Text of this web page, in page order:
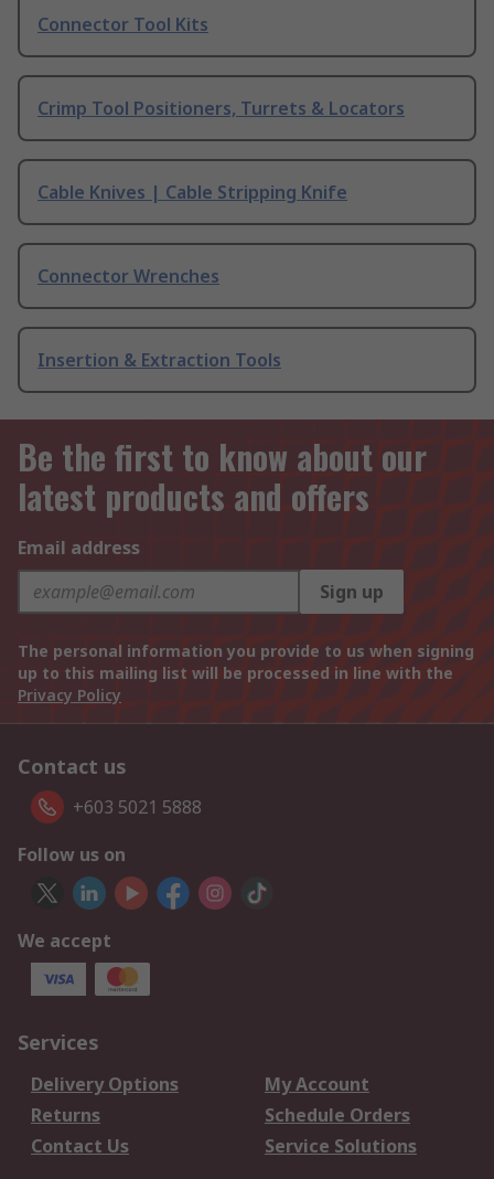
Connector Tool Kits
Crimp Tool Positioners, Turrets & Locators
Cable Knives | Cable Stripping Knife
Connector Wrenches
Insertion & Extraction Tools
Be the first to know about our
latest products and offers
Email address
Sign up
The personal information you provide to us when signing
up to this mailing list will be processed in line with the
Privacy Policy
Contact us
+603 5021 5888
Follow us on
We accept
Services
Delivery Options
My Account
Returns
Schedule Orders
Contact Us
Service Solutions